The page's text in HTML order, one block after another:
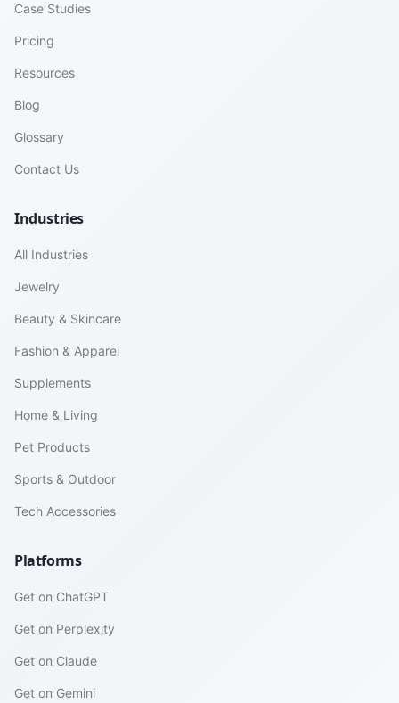
Case Studies
Pricing
Resources
Blog
Glossary
Contact Us
Industries
All Industries
Jewelry
Beauty & Skincare
Fashion & Apparel
Supplements
Home & Living
Pet Products
Sports & Outdoor
Tech Accessories
Platforms
Get on ChatGPT
Get on Perplexity
Get on Claude
Get on Gemini